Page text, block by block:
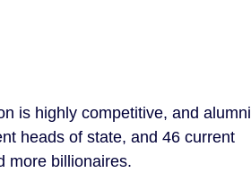
is highly competitive, and alumni
heads of state, and 46 current
more billionaires.